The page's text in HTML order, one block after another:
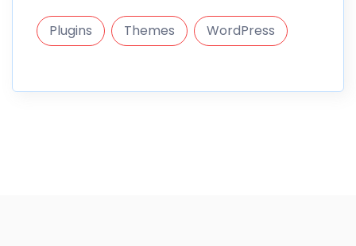
Plugins Themes WordPress